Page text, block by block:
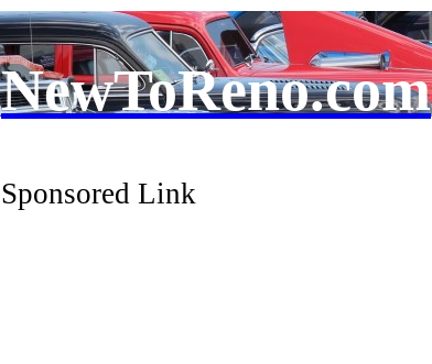
NewToReno.com
Sponsored Link